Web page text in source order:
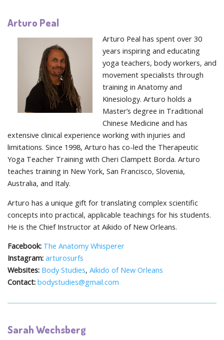
Arturo Peal
Arturo Peal has spent over 30
years inspiring and educating
yoga teachers, body workers, and
movement specialists through
training in Anatomy and
Kinesiology. Arturo holds a
Master’s degree in Traditional
Chinese Medicine and has
extensive clinical experience working with injuries and
limitations. Since 1998, Arturo has co-led the Therapeutic
Yoga Teacher Training with Cheri Clampett Borda. Arturo
teaches training in New York, San Francisco, Slovenia,
Australia, and Italy.
Arturo has a unique gift for translating complex scientific
concepts into practical, applicable teachings for his students.
He is the Chief Instructor at Aikido of New Orleans.
Facebook: The Anatomy Whisperer
Instagram: arturosurfs
Websites: Body Studies, Aikido of New Orleans
Contact: bodystudies@gmail.com
Sarah Wechsberg